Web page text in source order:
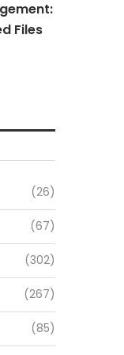
Files
(26)
(67)
(302)
(267)
(85)